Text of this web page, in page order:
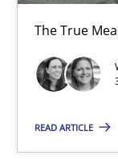
The True
READ ARTICLE
Project Value
The True